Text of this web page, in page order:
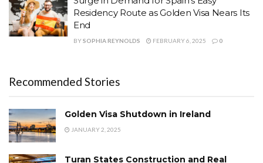
Residency Route as Golden Visa Nears Its
End
BYSOPHIA REYNOLDS FEBRUARY 6, 2025 0
Recommended Stories
Golden Visa Shutdown in Ireland
JANUARY 2, 2025
Turan States Construction and Real